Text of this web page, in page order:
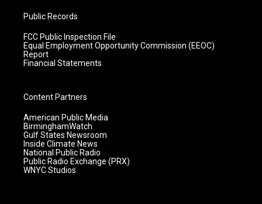
Public Records
FCC Public Inspection File
Equal Employment Opportunity Commission (EEOC)
Report
Financial Statements
Content Partners
American Public Media
BirminghamWatch
Gulf States Newsroom
Inside Climate News
National Public Radio
Public Radio Exchange (PRX)
WNYC Studios